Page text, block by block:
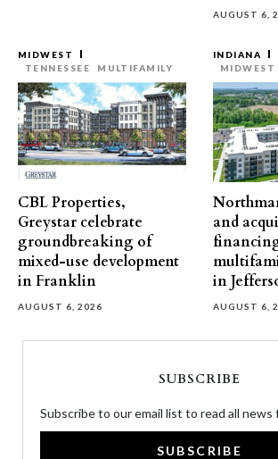
AUGUST 6,
MIDWEST
TENNESSEE
MULTIFAMILY
CBL Properties,
Greystar celebrate
groundbreaking of
mixed-use development
in Franklin
AUGUST 6, 2026
INDIANA
MIDWEST
and
in
AUGUST 6,
SUBSCRIBE
Subscribe to our email list to read all news
SUBSCRIBE